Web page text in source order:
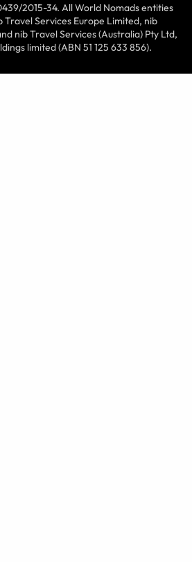
2015-34. All World Nomads entities
Travel Services Europe Limited, nib
nib Travel Services (Australia) Pty Ltd,
limited (ABN 51 125 633 856).